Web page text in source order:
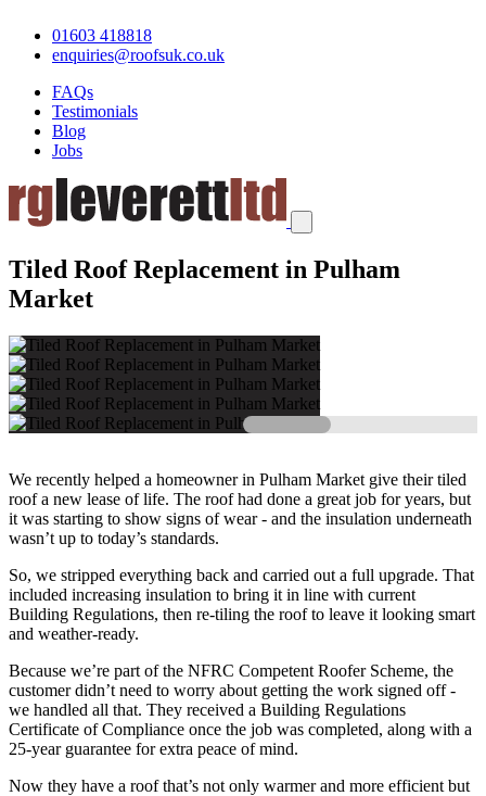
01603 418818
enquiries@roofsuk.co.uk
FAQs
Testimonials
Blog
Jobs
Tiled Roof Replacement in Pulham
Market
We recently helped a homeowner in Pulham Market give their tiled
roof a new lease of life. The roof had done a great job for years, but
it was starting to show signs of wear - and the insulation underneath
wasn’t up to today’s standards.
So, we stripped everything back and carried out a full upgrade. That
included increasing insulation to bring it in line with current
Building Regulations, then re-tiling the roof to leave it looking smart
and weather-ready.
Because we’re part of the NFRC Competent Roofer Scheme, the
customer didn’t need to worry about getting the work signed off -
we handled all that. They received a Building Regulations
Certificate of Compliance once the job was completed, along with a
25-year guarantee for extra peace of mind.
Now they have a roof that’s not only warmer and more efficient but